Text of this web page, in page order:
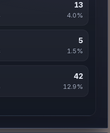
13
4.0%
5
1.5%
42
12.9%